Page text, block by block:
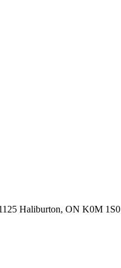
Haliburton, ON K0M 1S0